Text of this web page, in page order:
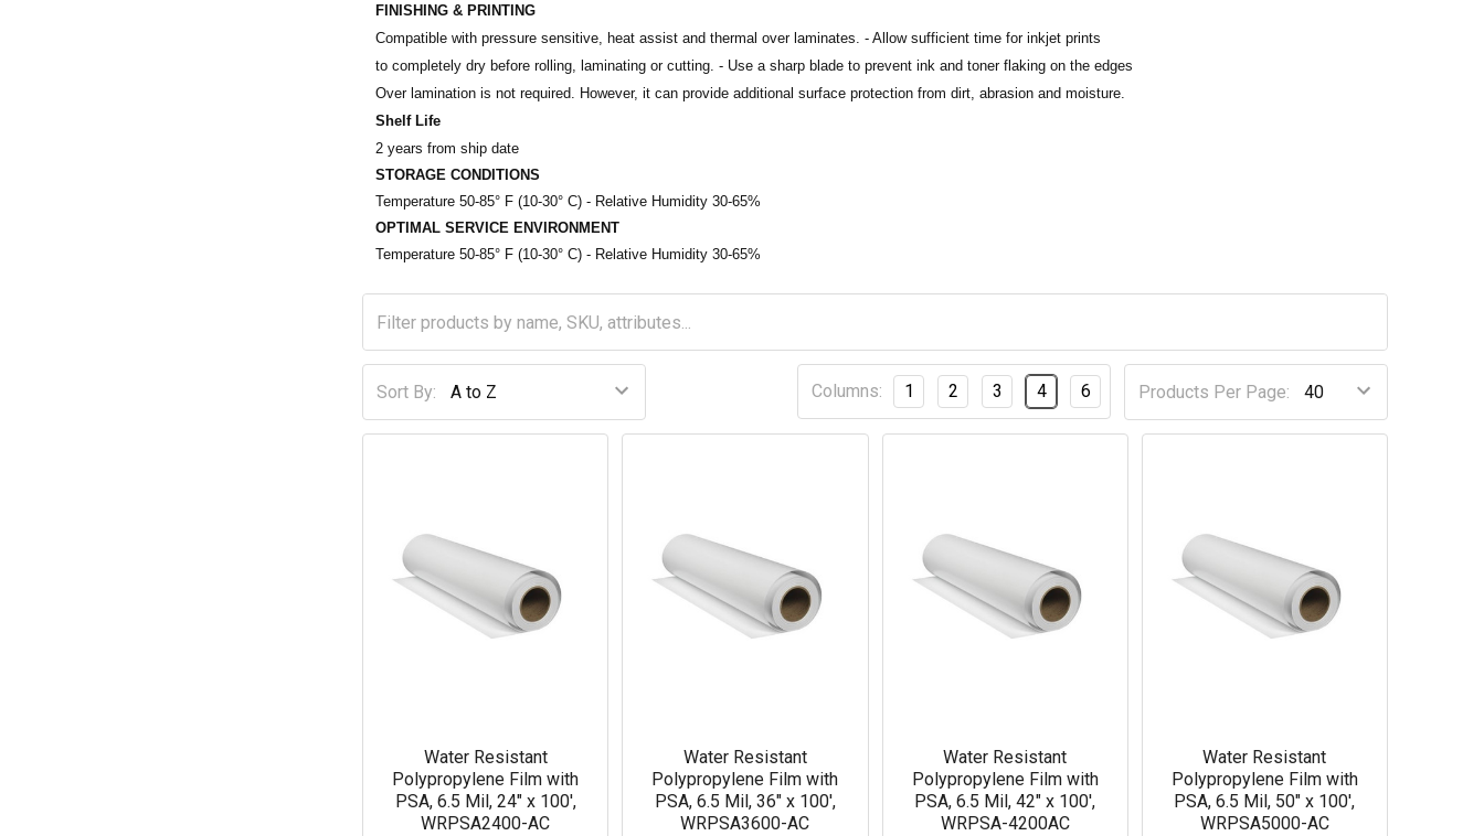
FINISHING & PRINTING
Compatible with pressure sensitive, heat assist and thermal over laminates. - Allow sufficient time for inkjet prints
to completely dry before rolling, laminating or cutting. - Use a sharp blade to prevent ink and toner flaking on the edges
Over lamination is not required. However, it can provide additional surface protection from dirt, abrasion and moisture.
Shelf Life
2 years from ship date
STORAGE CONDITIONS
Temperature 50-85° F (10-30° C) - Relative Humidity 30-65%
OPTIMAL SERVICE ENVIRONMENT
Temperature 50-85° F (10-30° C) - Relative Humidity 30-65%
Sort By: Products Per Page:
Columns: 1 2 3 4 6
Water Resistant
Polypropylene Film with
PSA, 6.5 Mil, 24" x 100',
WRPSA2400-AC
Water Resistant
Polypropylene Film with
PSA, 6.5 Mil, 36" x 100',
WRPSA3600-AC
Water Resistant
Polypropylene Film with
PSA, 6.5 Mil, 42" x 100',
WRPSA-4200AC
Water Resistant
Polypropylene Film with
PSA, 6.5 Mil, 50" x 100',
WRPSA5000-AC